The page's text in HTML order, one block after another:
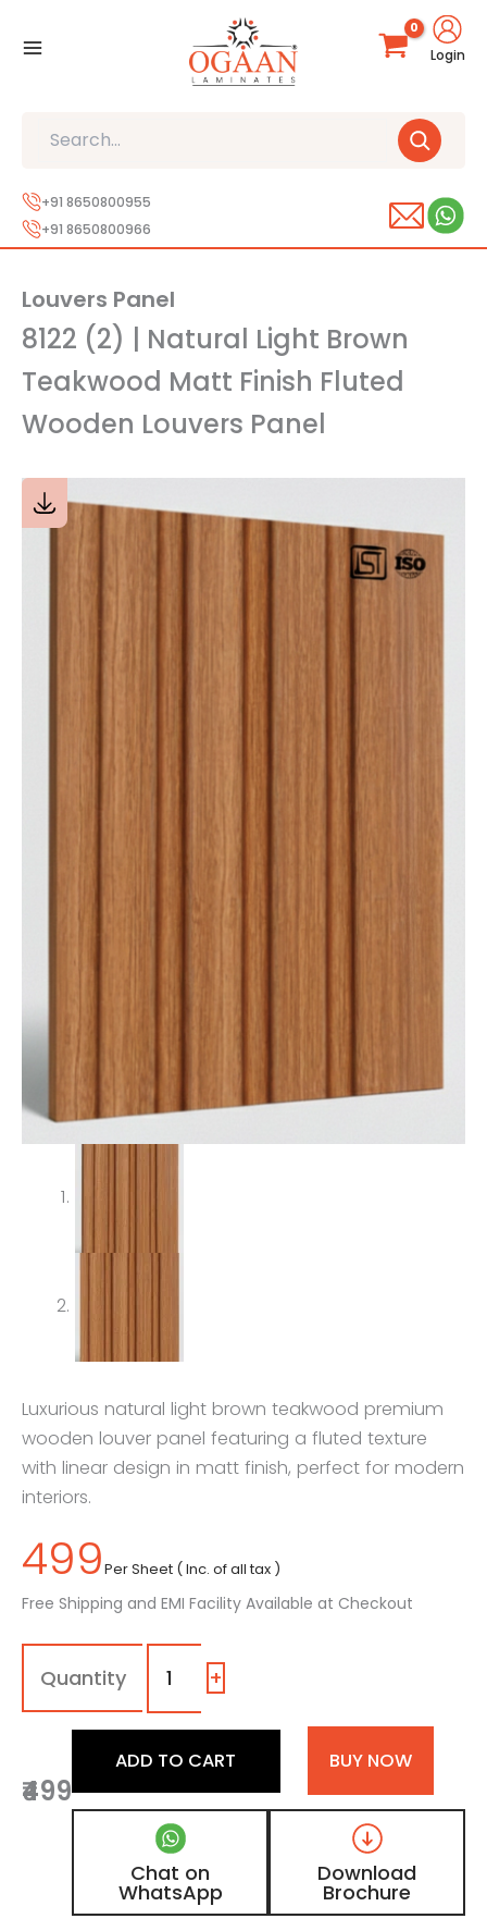
Login
+91 8650800955
+91 8650800966
Louvers Panel
8122 (2) | Natural Light Brown
Teakwood Matt Finish Fluted
Wooden Louvers Panel
Luxurious natural light brown teakwood premium
wooden louver panel featuring a fluted texture
with linear design in matt finish, perfect for modern
interiors.
499Per Sheet ( Inc. of all tax )
Free Shipping and EMI Facility Available at Checkout
8122
(2)
Natural
Brown
Matt
Finish
Fluted
Wooden
Louvers
Panel
+
₹499
ADD TO CART BUY NOW
Chat on
WhatsApp
Download
Brochure